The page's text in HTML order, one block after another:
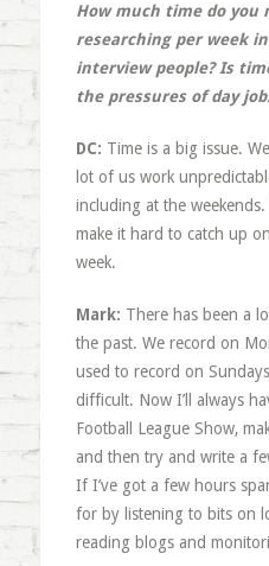
How much time do you
researching per week
interview people? Is
the pressures of day
DC: Time is a big issue.
lot of us work
including at the
make it hard to catch up
week.
Mark: There has been a
the past. We record on
used to record on
difficult. Now I’ll always
Football League Show,
and then try and write a
If I’ve got a few hours
for by listening to bits on
reading blogs and